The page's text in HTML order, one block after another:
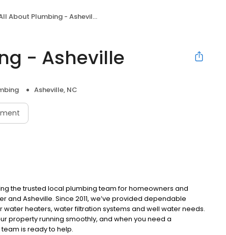
About Plumbing - Asheville
- Asheville
Asheville, NC
the trusted local plumbing team for homeowners and
and Asheville. Since 2011, we’ve provided dependable
heaters, water filtration systems and well water needs.
property running smoothly, and when you need a
is ready to help.